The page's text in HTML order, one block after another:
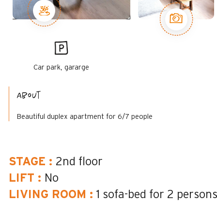
Car park, gararge
About
Beautiful duplex apartment for 6/7 people
STAGE : 2nd floor
LIFT : No
LIVING ROOM : 1 sofa-bed for 2 persons